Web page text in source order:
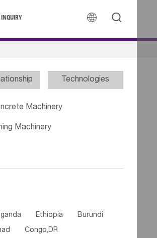
 
INQUIRY
Technologies
Machinery
Machinery
Ethiopia Burundi
Congo,DR